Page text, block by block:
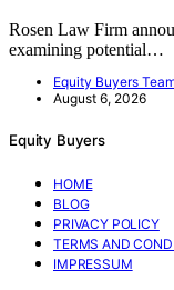
Rosen Law Firm
examining potential…
Equity Buyers
August 6, 2026
Equity Buyers
HOME
BLOG
PRIVACY POLICY
TERMS AND
IMPRESSUM